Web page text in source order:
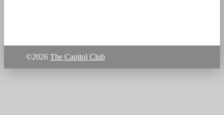
©2026 The Capitol Club